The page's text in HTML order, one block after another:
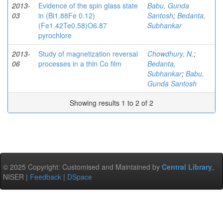
2013-
03
Evidence of the spin glass state
in (Bi1.88Fe 0.12)
(Fe1.42Te0.58)O6.87
pyrochlore
Babu, Gunda
Santosh; Bedanta,
Subhankar
2013-
06
Study of magnetization reversal
processes in a thin Co film
Chowdhury, N.;
Bedanta,
Subhankar; Babu,
Gunda Santosh
Showing results 1 to 2 of 2
© 2025 Copyright: Customised and Maintained by Central Library,
NISER | Feedback | DSpace